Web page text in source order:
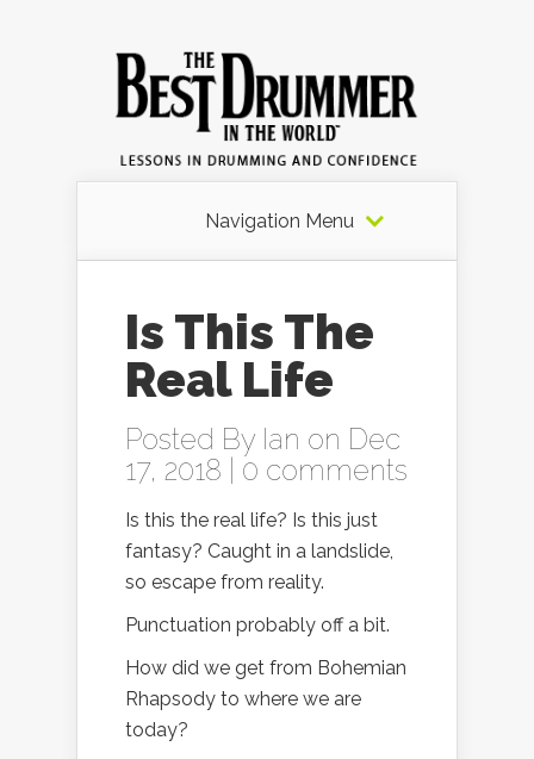
Navigation Menu
Is This The
Real Life
Posted By Ian on Dec
17, 2018 | 0 comments
Is this the real life? Is this just
fantasy? Caught in a landslide,
so escape from reality.
Punctuation probably off a bit.
How did we get from Bohemian
Rhapsody to where we are
today?